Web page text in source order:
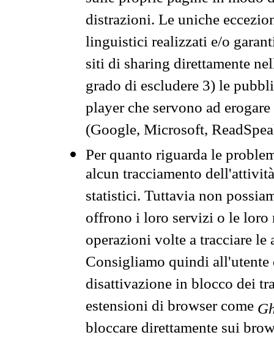
distrazioni. Le uniche
linguistici realizzati e/o
siti di sharing direttamente
grado di escludere 3) le
player che servono ad
(Google, Microsoft,
Per quanto riguarda le
alcun tracciamento
statistici. Tuttavia non
offrono i loro servizi o le loro
operazioni volte a tracciare
Consigliamo quindi all'utente
disattivazione in blocco dei
estensioni di browser come
bloccare direttamente sui